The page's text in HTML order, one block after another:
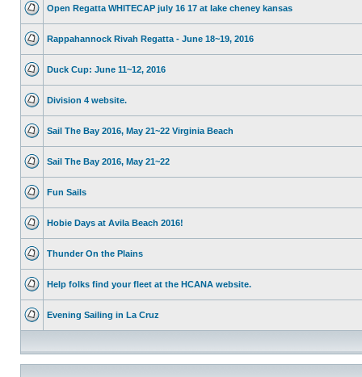
Open Regatta WHITECAP july 16 17 at lake cheney kansas
Rappahannock Rivah Regatta - June 18~19, 2016
Duck Cup: June 11~12, 2016
Division 4 website.
Sail The Bay 2016, May 21~22 Virginia Beach
Sail The Bay 2016, May 21~22
Fun Sails
Hobie Days at Avila Beach 2016!
Thunder On the Plains
Help folks find your fleet at the HCANA website.
Evening Sailing in La Cruz